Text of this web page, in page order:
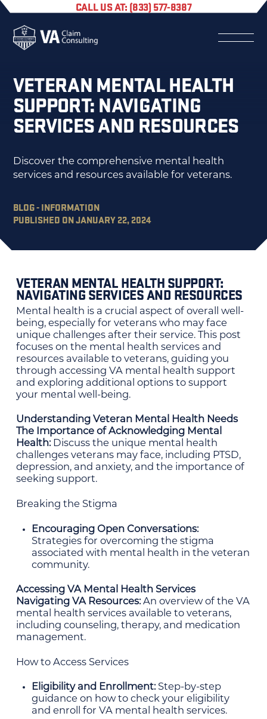
CALL US AT: (833) 577-8387
VETERAN MENTAL HEALTH
SUPPORT: NAVIGATING
SERVICES AND RESOURCES
Discover the comprehensive mental health
services and resources available for veterans.
BLOG - INFORMATION
PUBLISHED ON JANUARY 22, 2024
VETERAN MENTAL HEALTH SUPPORT:
NAVIGATING SERVICES AND RESOURCES
Mental health is a crucial aspect of overall well-
being, especially for veterans who may face
unique challenges after their service. This post
focuses on the mental health services and
resources available to veterans, guiding you
through accessing VA mental health support
and exploring additional options to support
your mental well-being.
Understanding Veteran Mental Health Needs
The Importance of Acknowledging Mental
Health:Discuss the unique mental health
challenges veterans may face, including PTSD,
depression, and anxiety, and the importance of
seeking support.
Breaking the Stigma
Encouraging Open Conversations:
Strategies for overcoming the stigma
associated with mental health in the veteran
community.
Accessing VA Mental Health Services
Navigating VA Resources:An overview of the VA
mental health services available to veterans,
including counseling, therapy, and medication
management.
How to Access Services
Eligibility and Enrollment:Step-by-step
guidance on how to check your eligibility
and enroll for VA mental health services.